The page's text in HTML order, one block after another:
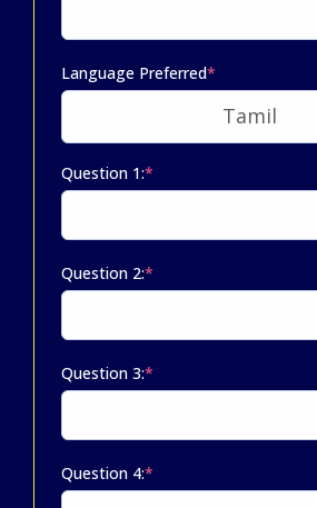
Language Preferred*
Question 1:*
Question 2:*
Question 3:*
Question 4:*